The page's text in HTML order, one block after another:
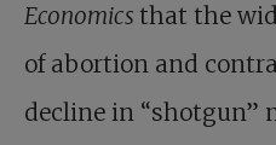
Economics that the
of abortion and
decline in “shotgun”